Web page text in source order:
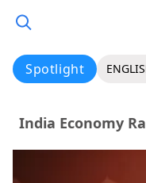
Spotlight
India Economy